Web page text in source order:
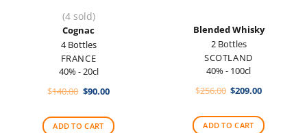
(4 sold)
Cognac
4 Bottles
FRANCE
40% - 20cl
$140.00 Original
$140.00.
$90.00Current
$90.00.
ADD TO CART
Blended Whisky
2 Bottles
SCOTLAND
40% - 100cl
$256.00 Original
$256.00.
$209.00Current
$209.00.
ADD TO CART